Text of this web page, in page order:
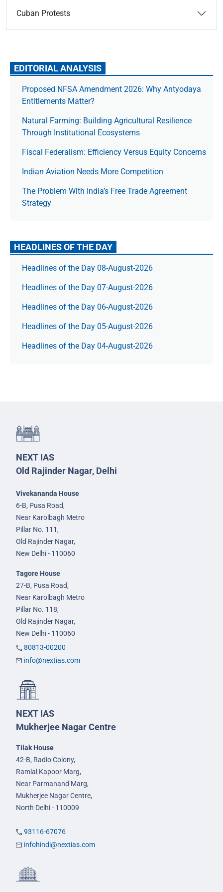
Cuban Protests
EDITORIAL ANALYSIS
Proposed NFSA Amendment 2026: Why Antyodaya
Entitlements Matter?
Natural Farming: Building Agricultural Resilience
Through Institutional Ecosystems
Fiscal Federalism: Efficiency Versus Equity Concerns
Indian Aviation Needs More Competition
The Prob­lem With India’s Free Trade Agree­ment
Strategy
HEADLINES OF THE DAY
Headlines of the Day 08-August-2026
Headlines of the Day 07-August-2026
Headlines of the Day 06-August-2026
Headlines of the Day 05-August-2026
Headlines of the Day 04-August-2026
NEXT IAS
Old Rajinder Nagar, Delhi
Vivekananda House
6-B, Pusa Road,
Near Karolbagh Metro
Pillar No. 111,
Old Rajinder Nagar,
New Delhi - 110060
Tagore House
27-B, Pusa Road,
Near Karolbagh Metro
Pillar No. 118,
Old Rajinder Nagar,
New Delhi - 110060
80813-00200
info@nextias.com
NEXT IAS
Mukherjee Nagar Centre
Tilak House
42-B, Radio Colony,
Ramlal Kapoor Marg,
Near Parmanand Marg,
Mukherjee Nagar Centre,
North Delhi - 110009
93116-67076
infohindi@nextias.com